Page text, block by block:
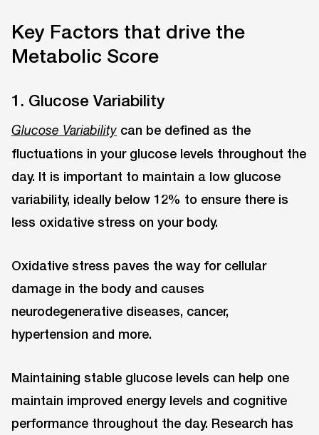
Key Factors that drive the
Metabolic Score
1. Glucose Variability
Glucose Variability can be defined as the
fluctuations in your glucose levels throughout the
day. It is important to maintain a low glucose
variability, ideally below 12% to ensure there is
less oxidative stress on your body.
Oxidative stress paves the way for cellular
damage in the body and causes
neurodegenerative diseases, cancer,
hypertension and more.
Maintaining stable glucose levels can help one
maintain improved energy levels and cognitive
performance throughout the day. Research has